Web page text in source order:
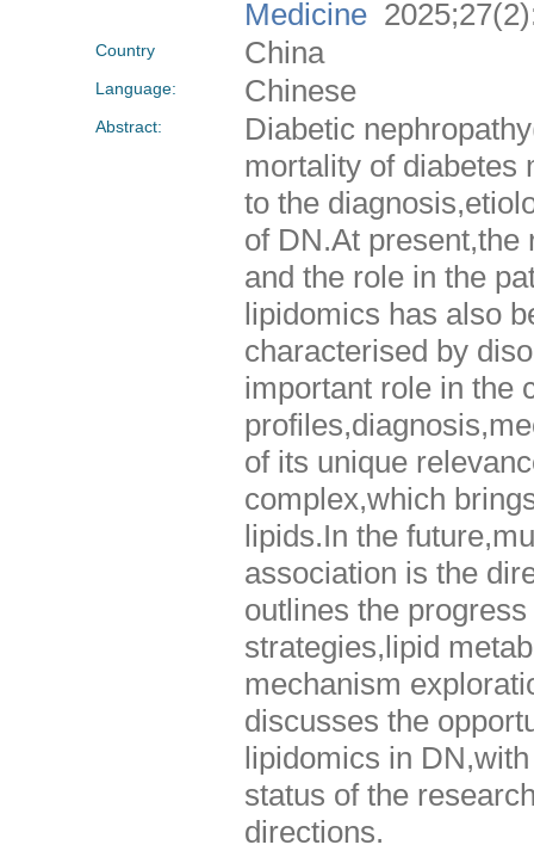
Medicine
Country China
Language: Chinese
Abstract:
Diabetic
mortality of diabetes
to the
of DN.At
and the role in the
lipidomics has also
characterised by
important role in the
of its unique
complex,which
lipids.In the
association is the
outlines the
strategies,lipid
mechanism
discusses the
lipidomics in
status of the
directions.